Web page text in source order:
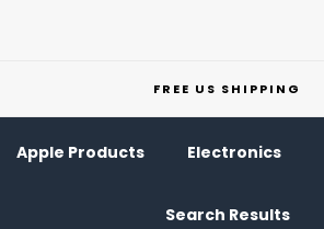
FREE US SHIPPING
Apple Products Electronics
Search Results